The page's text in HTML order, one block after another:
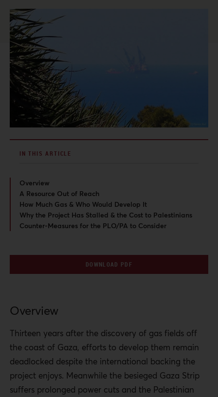
Overview
Thirteen years after the discovery of gas fields off
the coast of Gaza, efforts to develop them remain
deadlocked despite the international backing the
project enjoys. Meanwhile the besieged Gaza Strip
suffers prolonged power cuts and the Palestinian
IN THIS ARTICLE
Overview
A Resource Out of Reach
How Much Gas & Who Would Develop It
Why the Project Has Stalled & the Cost to Palestinians
Counter-Measures for the PLO/PA to Consider
DOWNLOAD PDF